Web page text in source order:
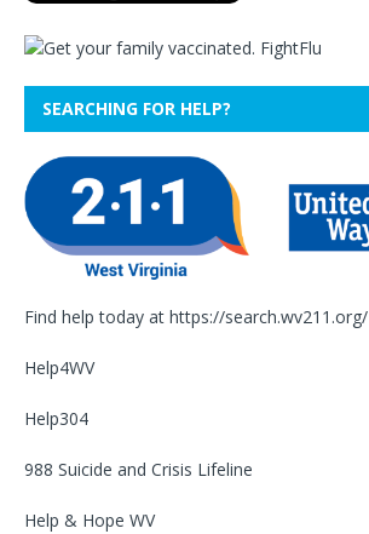
SEARCHING FOR HELP?
Find help today at https://search.wv211.org/
Help4WV
Help304
988 Suicide and Crisis Lifeline
Help & Hope WV